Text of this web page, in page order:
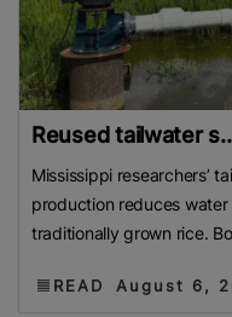
Reused tailwater
Mississippi researchers’
production reduces
traditionally grown rice.
READ August 6,